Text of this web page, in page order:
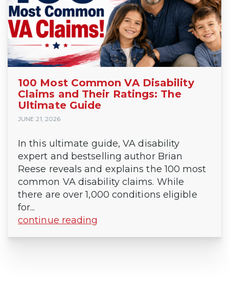
100 Most Common VA Disability
Claims and Their Ratings: The
Ultimate Guide
JUNE 21, 2026
In this ultimate guide, VA disability
expert and bestselling author Brian
Reese reveals and explains the 100 most
common VA disability claims. While
there are over 1,000 conditions eligible
for...
continue reading